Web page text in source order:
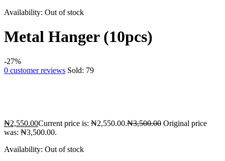
Availability: Out of stock
Metal Hanger (10pcs)
-27%
0 customer reviews Sold: 79
₦2,550.00Current price is: ₦2,550.00.₦3,500.00 Original price
was: ₦3,500.00.
Availability: Out of stock